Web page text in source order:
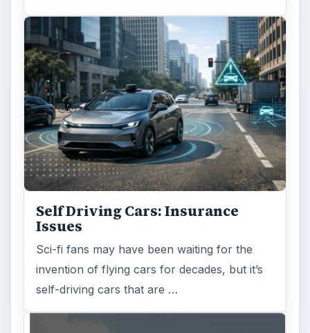
Self Driving Cars: Insurance
Issues
Sci-fi fans may have been waiting for the
invention of flying cars for decades, but it’s
self-driving cars that are …